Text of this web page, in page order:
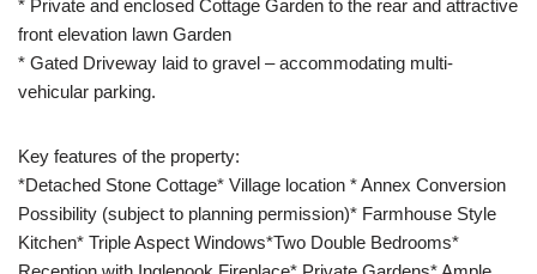
* Private and enclosed Cottage Garden to the rear and attractive
front elevation lawn Garden
* Gated Driveway laid to gravel – accommodating multi-
vehicular parking.
Key features of the property:
*Detached Stone Cottage* Village location * Annex Conversion
Possibility (subject to planning permission)* Farmhouse Style
Kitchen* Triple Aspect Windows*Two Double Bedrooms*